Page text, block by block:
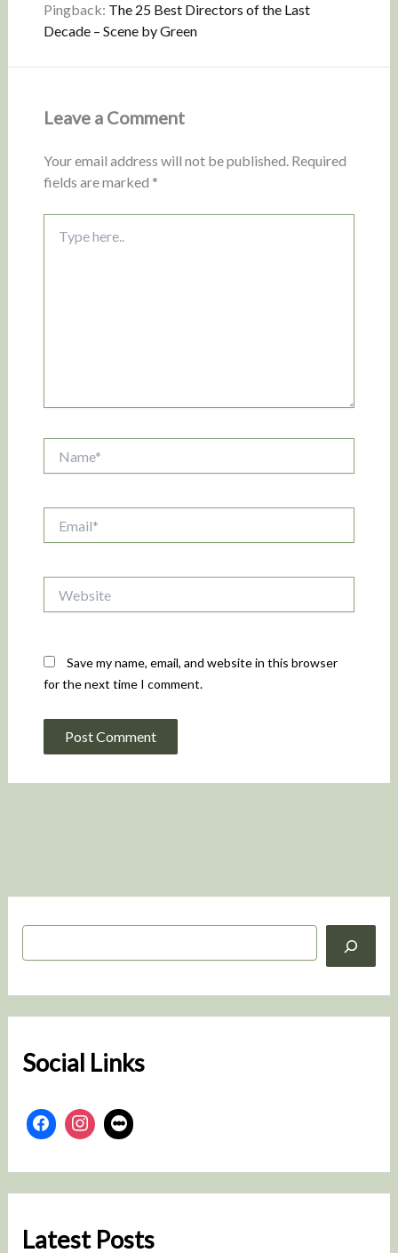
S
h
Social Links
Latest Posts
Pingback: The 25 Best Directors of the Last
Decade – Scene by Green
Leave a Comment
Your email address will not be published. Required
fields are marked *
here..
Save my name, email, and website in this browser
for the next time I comment.